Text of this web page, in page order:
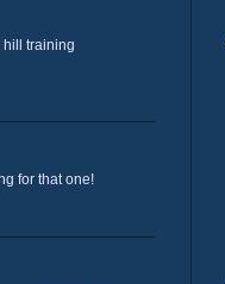
hill training
for that one!